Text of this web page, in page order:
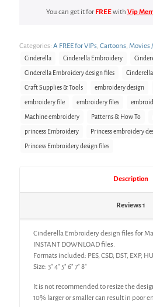
You can get it for FREEwith Vip
Categories: A FREE for VIPs Cartoons Movies
Cinderella Cinderella Embroidery
Cinderella Embroidery design files
Craft Supplies & Tools embroidery design
embroidery file embroidery files
Machine embroidery Patterns & How To
princess Embroidery Princess embroidery
Princess Embroidery design files
Description
Reviews1
Cinderella Embroidery design files for
INSTANT DOWNLOAD files.
Formats included: PES, CSD, DST, EXP,
Size: 3″ 4″ 5″ 6″ 7″ 8″
It is not recommended to resize the
10% larger or smaller can result in poor